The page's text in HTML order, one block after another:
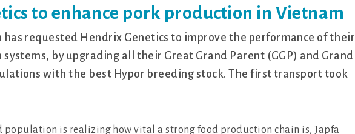
to enhance pork production in Vietnam
has requested Hendrix Genetics to improve the performance of their
by upgrading all their Great Grand Parent (GGP) and Grand
with the best Hypor breeding stock. The first transport took
population is realizing how vital a strong food production chain is, Japfa